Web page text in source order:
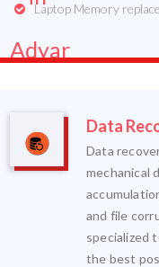
Laptop Memory
Data
Data
mechanical
and file
specialized
the best